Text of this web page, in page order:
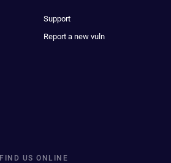
Support
Report a new vuln
FIND US ONLINE